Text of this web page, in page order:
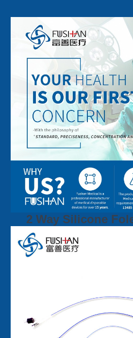
2 Way Silicone